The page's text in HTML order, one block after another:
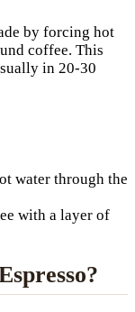
by forcing hot
coffee. This
in 20-30
water through the
with a layer of